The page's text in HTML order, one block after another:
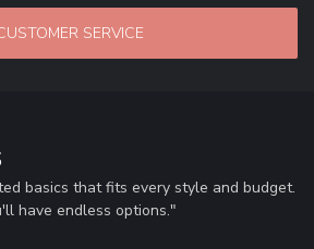
SERVICE
basics that fits every style and budget.
have endless options."